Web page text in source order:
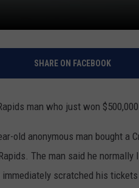
SHARE ON FACEBOOK
man who just won
old anonymous man bought a
The man said he
immediately scratched his